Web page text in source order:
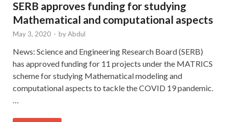
SERB approves funding for studying
Mathematical and computational aspects
May 3, 2020 - byAbdul
News: Science and Engineering Research Board (SERB)
has approved funding for 11 projects under the MATRICS
scheme for studying Mathematical modeling and
computational aspects to tackle the COVID 19 pandemic.